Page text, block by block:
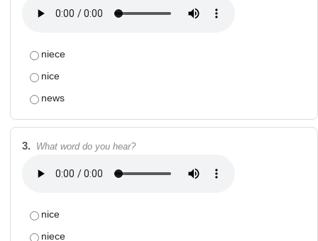
niece
nice
news
3. What word do you hear?
nice
niece